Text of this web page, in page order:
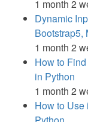
1 month 2
Dynamic
Bootstrap5,
1 month 2
How to
in Python
1 month 2
How to Use